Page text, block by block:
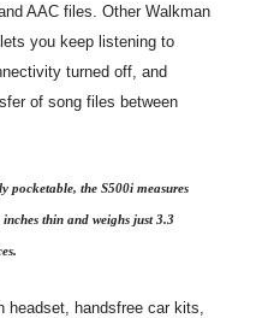
AAC files. Other Walkman
you keep listening to
turned off, and
of song files between
pocketable, the S500i measures
inches thin and weighs just 3.3
handsfree car kits,